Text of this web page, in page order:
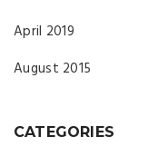
April 2019
August 2015
CATEGORIES